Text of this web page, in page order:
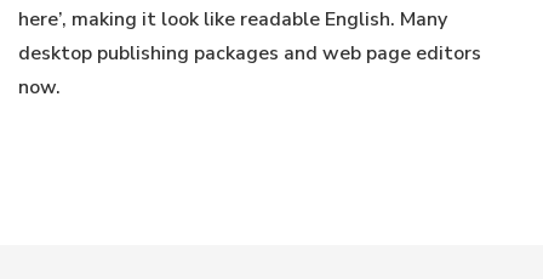
here’, making it look like readable English. Many
desktop publishing packages and web page editors
now.